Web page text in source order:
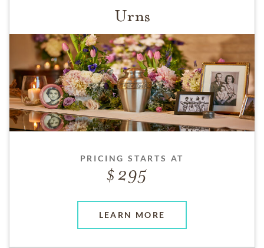
Urns
PRICING STARTS AT
295
LEARN MORE